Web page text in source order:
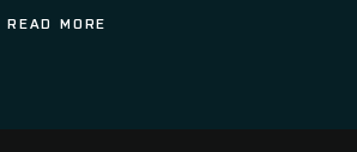
READ MORE